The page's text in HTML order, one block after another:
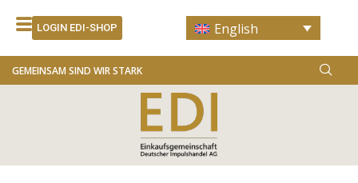
LOGIN EDI-SHOP English
GEMEINSAM SIND WIR STARK